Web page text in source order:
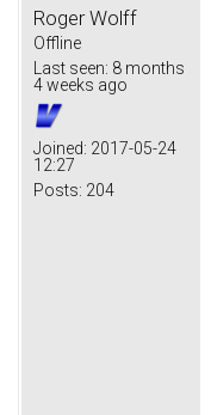
Roger Wolff
Offline
Last seen: 8 months
4 weeks ago
Joined: 2017-05-24
12:27
Posts: 204